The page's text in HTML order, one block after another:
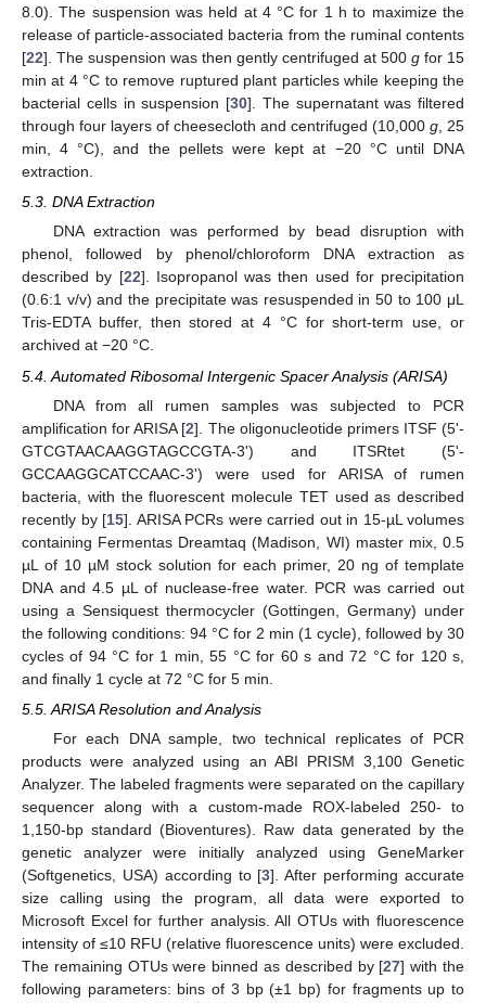
8.0). The suspension was held at 4 °C for 1 h to maximize the
release of particle-associated bacteria from the ruminal contents
[22]. The suspension was then gently centrifuged at 500 g for 15
min at 4 °C to remove ruptured plant particles while keeping the
bacterial cells in suspension [30]. The supernatant was filtered
through four layers of cheesecloth and centrifuged (10,000 g , 25
min, 4 °C), and the pellets were kept at −20 °C until DNA
extraction.
5.3. DNA Extraction
DNA extraction was performed by bead disruption with
phenol, followed by phenol/chloroform DNA extraction as
described by [22]. Isopropanol was then used for precipitation
(0.6:1 v/v) and the precipitate was resuspended in 50 to 100 μL
Tris-EDTA buffer, then stored at 4 °C for short-term use, or
archived at −20 °C.
5.4. Automated Ribosomal Intergenic Spacer Analysis (ARISA)
DNA from all rumen samples was subjected to PCR
amplification for ARISA [2]. The oligonucleotide primers ITSF (5'-
GTCGTAACAAGGTAGCCGTA-3') and ITSRtet (5'-
GCCAAGGCATCCAAC-3') were used for ARISA of rumen
bacteria, with the fluorescent molecule TET used as described
recently by [15]. ARISA PCRs were carried out in 15-µL volumes
containing Fermentas Dreamtaq (Madison, WI) master mix, 0.5
µL of 10 µM stock solution for each primer, 20 ng of template
DNA and 4.5 µL of nuclease-free water. PCR was carried out
using a Sensiquest thermocycler (Gottingen, Germany) under
the following conditions: 94 °C for 2 min (1 cycle), followed by 30
cycles of 94 °C for 1 min, 55 °C for 60 s and 72 °C for 120 s,
and finally 1 cycle at 72 °C for 5 min.
5.5. ARISA Resolution and Analysis
For each DNA sample, two technical replicates of PCR
products were analyzed using an ABI PRISM 3,100 Genetic
Analyzer. The labeled fragments were separated on the capillary
sequencer along with a custom-made ROX-labeled 250- to
1,150-bp standard (Bioventures). Raw data generated by the
genetic analyzer were initially analyzed using GeneMarker
(Softgenetics, USA) according to [3]. After performing accurate
size calling using the program, all data were exported to
Microsoft Excel for further analysis. All OTUs with fluorescence
intensity of ≤10 RFU (relative fluorescence units) were excluded.
The remaining OTUs were binned as described by [27] with the
following parameters: bins of 3 bp (±1 bp) for fragments up to